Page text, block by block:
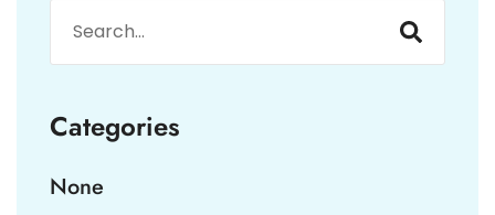
Categories
None